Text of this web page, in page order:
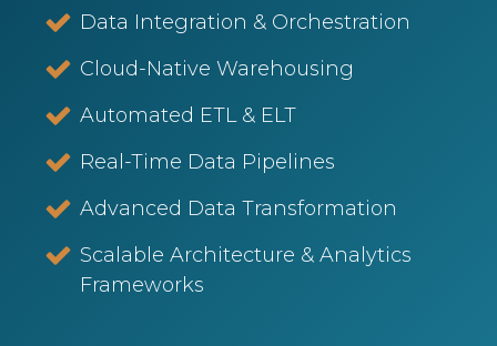
Data Integration & Orchestration
Cloud-Native Warehousing
Automated ETL & ELT
Real-Time Data Pipelines
Advanced Data Transformation
Scalable Architecture & Analytics
Frameworks